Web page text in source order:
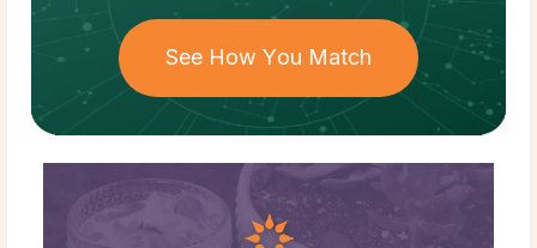
See How You Match